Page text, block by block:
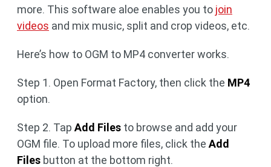
more. This software aloe enables you to join
videos and mix music, split and crop videos, etc.
Here’s how to OGM to MP4 converter works.
Step 1. Open Format Factory, then click the MP4
option.
Step 2. Tap Add Files to browse and add your
OGM file. To upload more files, click the Add
Files button at the bottom right.